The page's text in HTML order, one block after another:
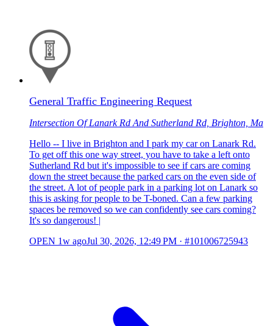
General Traffic Engineering Request
Intersection Of Lanark Rd And Sutherland Rd, Brighton, Ma
Hello -- I live in Brighton and I park my car on Lanark Rd.
To get off this one way street, you have to take a left onto
Sutherland Rd but it's impossible to see if cars are coming
down the street because the parked cars on the even side of
the street. A lot of people park in a parking lot on Lanark so
this is asking for people to be T-boned. Can a few parking
spaces be removed so we can confidently see cars coming?
It's so dangerous! |
OPEN 1w agoJul 30, 2026, 12:49 PM · #101006725943